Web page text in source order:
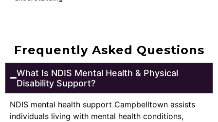
Frequently Asked Questions
What Is NDIS Mental Health & Physical
Disability Support?
NDIS mental health support Campbelltown assists
individuals living with mental health conditions,